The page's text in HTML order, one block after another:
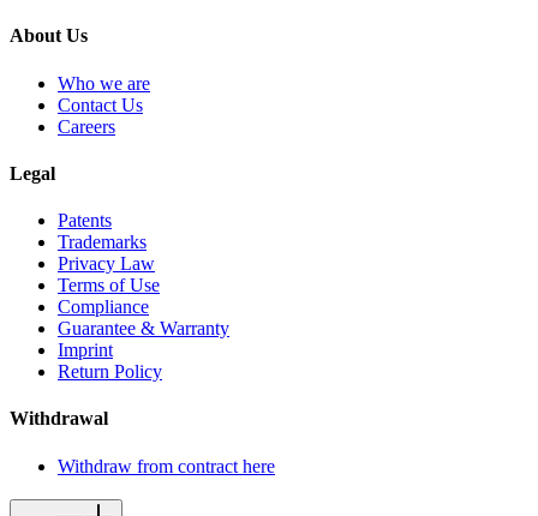
About Us
Who we are
Contact Us
Careers
Legal
Patents
Trademarks
Privacy Law
Terms of Use
Compliance
Guarantee & Warranty
Imprint
Return Policy
Withdrawal
Withdraw from contract here